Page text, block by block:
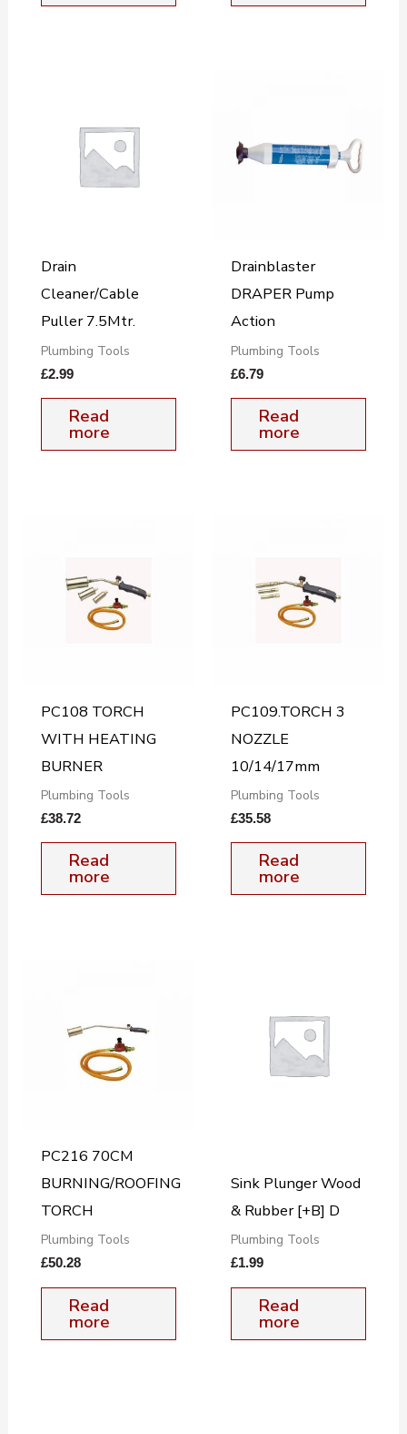
Drain
Cleaner/Cable
Puller 7.5Mtr.
Plumbing Tools
£2.99
Read
more
Drainblaster
DRAPER Pump
Action
Plumbing Tools
£6.79
Read
more
PC108 TORCH
WITH HEATING
BURNER
Plumbing Tools
£38.72
Read
more
PC109.TORCH 3
NOZZLE
10/14/17mm
Plumbing Tools
£35.58
Read
more
PC216 70CM
BURNING/ROOFING
TORCH
Plumbing Tools
£50.28
Read
more
Sink Plunger Wood
& Rubber [+B] D
Plumbing Tools
£1.99
Read
more